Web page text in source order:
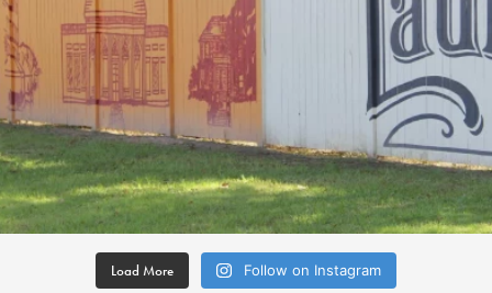
Load More Follow on Instagram